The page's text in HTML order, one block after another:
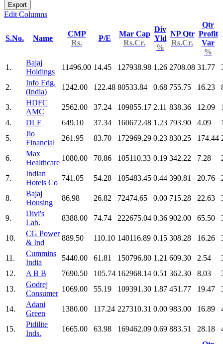
Export
Edit Columns
S.No. Name
CMP
Rs.
P/E
Mar Cap
Rs.Cr.
Div
Yld
%
NP Qtr
Rs.Cr.
Qtr
Profit
Var
%
1.
Bajaj
Holdings
11496.00 14.45 127938.98 1.26 2708.08 31.77
2.
Info Edg.
(India)
1242.00 122.48 80533.84 0.68 755.75 16.23
3.
HDFC
AMC
2562.00 37.24 109855.17 2.11 838.36 12.09
4.
DLF 649.10 37.34 160672.48 1.23 793.90 4.09
5.
Jio
Financial
261.95 83.70 172969.29 0.23 830.25 174.44
6.
Max
Healthcare
1080.00 70.86 105110.33 0.19 342.22 7.28
7.
Indian
Hotels Co
741.05 54.28 105483.45 0.44 390.81 20.76
8.
Bajaj
Housing
86.98 26.82 72474.65 0.00 715.28 22.63
9.
Divi's
Lab.
8388.00 74.74 222675.04 0.36 902.00 65.50
10.
CG Power
& Ind
889.50 110.10 140116.89 0.15 308.28 16.26
11.
Cummins
India
5440.00 61.81 150796.80 1.21 609.30 2.54
12.
A B B 7690.50 105.74 162968.14 0.51 362.30 8.03
13.
Godrej
Consumer
1069.00 55.19 109391.30 1.87 451.77 19.47
14.
Adani
Green
1380.00 117.24 227310.31 0.00 983.00 16.89
15.
Pidilite
Inds.
1665.00 63.98 169462.09 0.69 883.51 28.18